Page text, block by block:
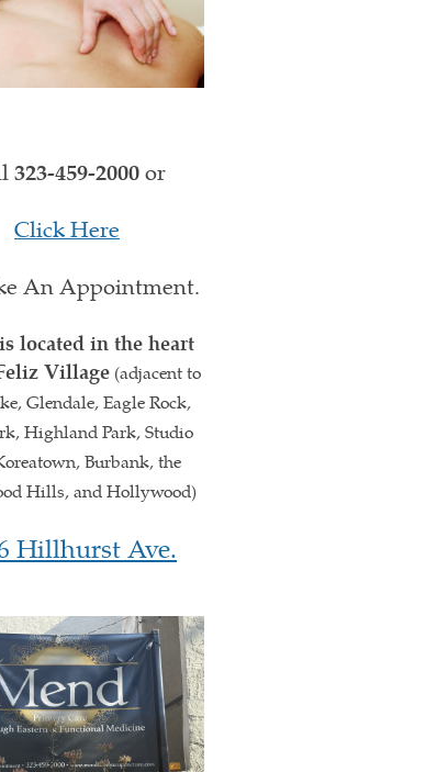
323-459-2000or
Click Here
An Appointment.
located in the heart
Village (adjacent to
Glendale, Eagle Rock,
Highland Park, Studio
Burbank, the
Hills, and Hollywood)
Hillhurst Ave.